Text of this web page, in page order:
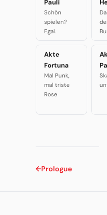
Pauli
Schön
spielen?
Egal.
Akte
Fortuna
Mal Punk,
mal triste
Rose
←Prologue